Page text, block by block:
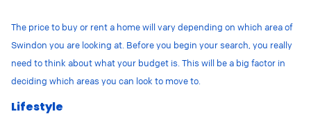
The price to buy or rent a home will vary depending on which area of
Swindon you are looking at. Before you begin your search, you really
need to think about what your budget is. This will be a big factor in
deciding which areas you can look to move to.
Lifestyle